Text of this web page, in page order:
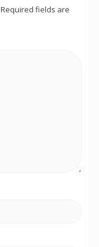
Required fields are